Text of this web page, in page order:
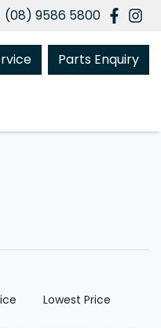
(08) 9586 5800
Parts Enquiry
Lowest Price